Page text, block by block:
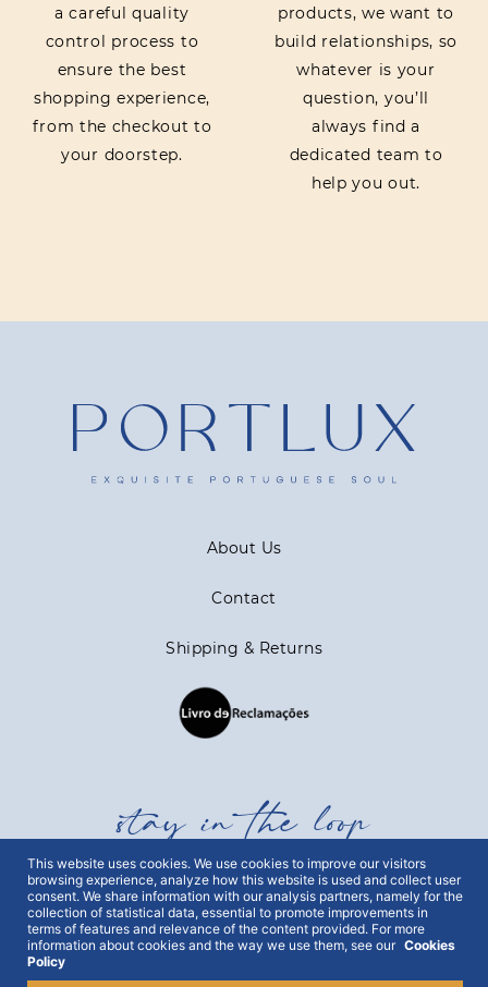
a careful quality
control process to
ensure the best
shopping experience,
from the checkout to
your doorstep.
products, we want to
build relationships, so
whatever is your
question, you’ll
always find a
dedicated team to
help you out.
About Us
Contact
Shipping & Returns
stay in the loop
Get all out news first hand, with early access to the
best Portugal has to offer and exclusive campaigns.
To this end, we ask for your consent:
This website uses cookies. We use cookies to improve our visitors
browsing experience, analyze how this website is used and collect user
consent. We share information with our analysis partners, namely for the
collection of statistical data, essential to promote improvements in
terms of features and relevance of the content provided. For more
information about cookies and the way we use them, see our Cookies
Policy